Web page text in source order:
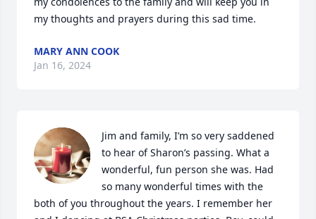
my thoughts and prayers during this sad time.
MARY ANN COOK
Jan 16, 2024
Jim and family, I’m so very saddened
to hear of Sharon’s passing. What a
wonderful, fun person she was. Had
so many wonderful times with the
both of you throughout the years. I remember her